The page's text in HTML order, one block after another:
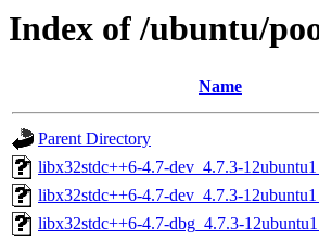
Index of /ubuntu/
Name
Parent Directory
libx32stdc++6-4.7-dev_4.7.3-
libx32stdc++6-4.7-dev_4.7.3-
libx32stdc++6-4.7-dbg_4.7.3-